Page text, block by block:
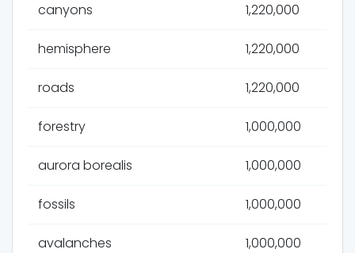
canyons 1,220,000
hemisphere 1,220,000
roads 1,220,000
forestry 1,000,000
aurora borealis 1,000,000
fossils 1,000,000
avalanches 1,000,000